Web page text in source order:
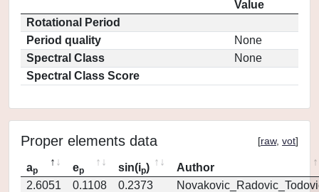
Value
Rotational Period
Period quality
None
Spectral Class
None
Spectral Class Score
Proper elements data [raw, vot]
ap ep sin(ip)
Author
2.6051
0.1108 0.2373